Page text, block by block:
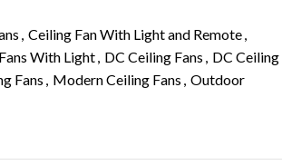
, Ceiling Fan With Light and Remote,
With Light, DC Ceiling Fans , DC Ceiling
Fans , Modern Ceiling Fans , Outdoor